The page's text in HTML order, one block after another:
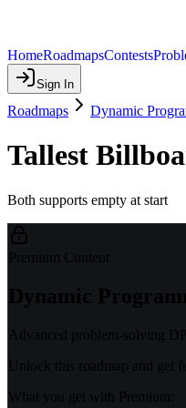
HomeRoadmapsContests
Sign In
Roadmaps Dynamic
Tallest
Both supports empty at start